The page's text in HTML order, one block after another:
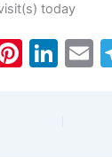
today
Pi Li E